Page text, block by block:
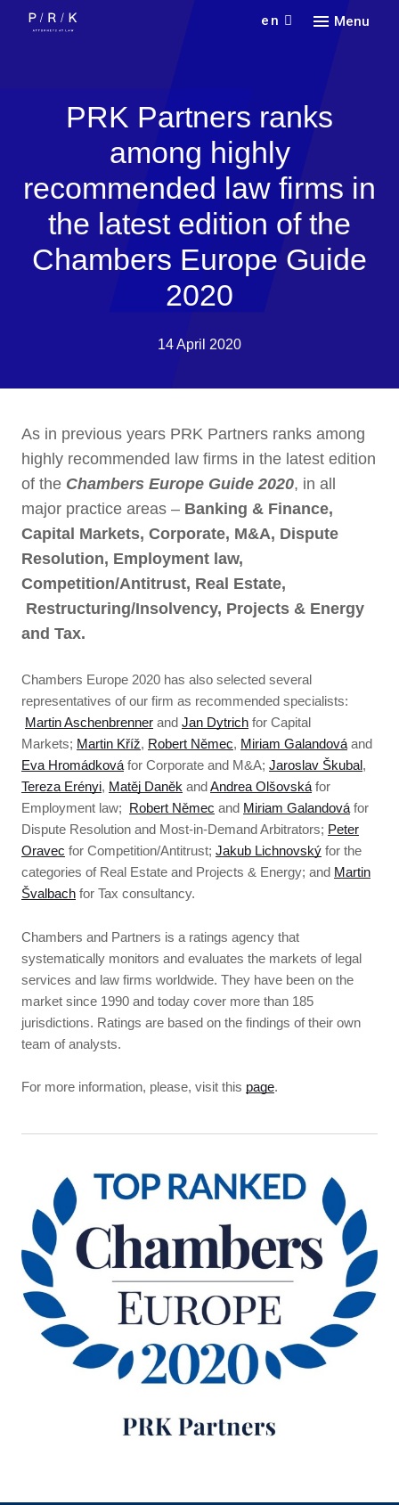
Menu
News
en
PRK Partners ranks
among highly
recommended law firms in
the latest edition of the
Chambers Europe Guide
2020
14 April 2020
As in previous years PRK Partners ranks among
highly recommended law firms in the latest edition
of the Chambers Europe Guide 2020, in all
major practice areas – Banking & Finance,
Capital Markets, Corporate, M&A, Dispute
Resolution, Employment law,
Competition/Antitrust, Real Estate,
Restructuring/Insolvency, Projects & Energy
and Tax.
Chambers Europe 2020 has also selected several
representatives of our firm as recommended specialists:
Martin Aschenbrenner and Jan Dytrich for Capital
Markets; Martin Kříž, Robert Němec, Miriam Galandová and
Eva Hromádková for Corporate and M&A; Jaroslav Škubal,
Tereza Erényi, Matěj Daněk andAndrea Olšovská for
Employment law; Robert Němec and Miriam Galandová for
Dispute Resolution and Most-in-Demand Arbitrators; Peter
Oravec for Competition/Antitrust; Jakub Lichnovský for the
categories of Real Estate and Projects & Energy; and Martin
Švalbach for Tax consultancy.
Chambers and Partners is a ratings agency that
systematically monitors and evaluates the markets of legal
services and law firms worldwide. They have been on the
market since 1990 and today cover more than 185
jurisdictions. Ratings are based on the findings of their own
team of analysts.
For more information, please, visit this page.